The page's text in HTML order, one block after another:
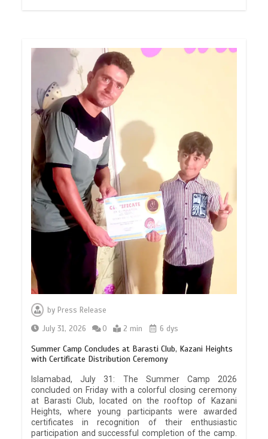
byPress Release
July 31, 2026
0 2 min 6 dys
Summer Camp Concludes at Barasti Club, Kazani Heights
with Certificate Distribution Ceremony
Islamabad, July 31: The Summer Camp 2026
concluded on Friday with a colorful closing ceremony
at Barasti Club, located on the rooftop of Kazani
Heights, where young participants were awarded
certificates in recognition of their enthusiastic
participation and successful completion of the camp.